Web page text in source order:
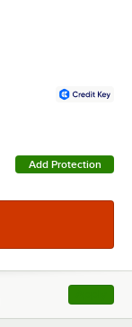
Add Protection
, opens